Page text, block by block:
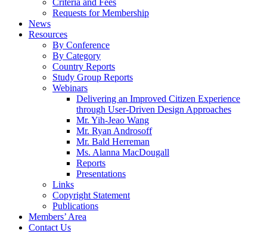
Criteria and Fees
Requests for Membership
News
Resources
By Conference
By Category
Country Reports
Study Group Reports
Webinars
Delivering an Improved Citizen Experience
through User-Driven Design Approaches
Mr. Yih-Jeao Wang
Mr. Ryan Androsoff
Mr. Bald Herreman
Ms. Alanna MacDougall
Reports
Presentations
Links
Copyright Statement
Publications
Members’ Area
Contact Us